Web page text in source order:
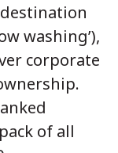
washing’),
corporate
of all